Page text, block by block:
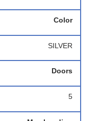
Color
SILVER
Doors
5